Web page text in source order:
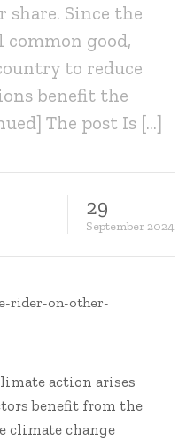
Since the
common good,
to reduce
benefit the
The post Is […]
29
September 2024
action arises
benefit from the
climate change